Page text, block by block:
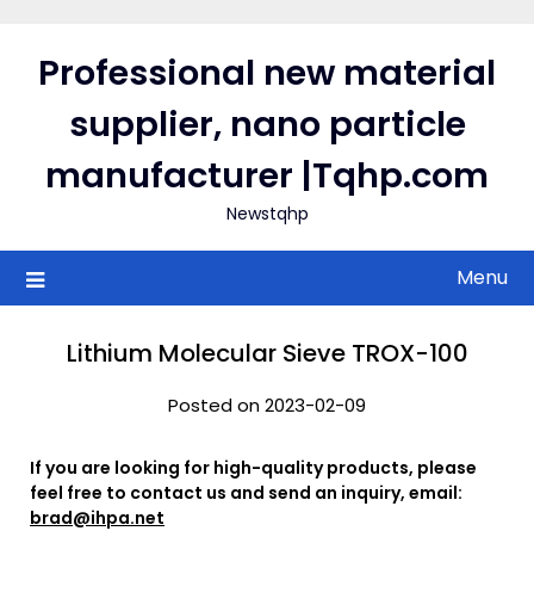
contentProfessional new material
supplier, nano particle
manufacturer |Tqhp.com
Newstqhp
Menu
Lithium Molecular Sieve TROX-100
Posted on 2023-02-09
If you are looking for high-quality products, please
feel free to contact us and send an inquiry, email:
brad@ihpa.net